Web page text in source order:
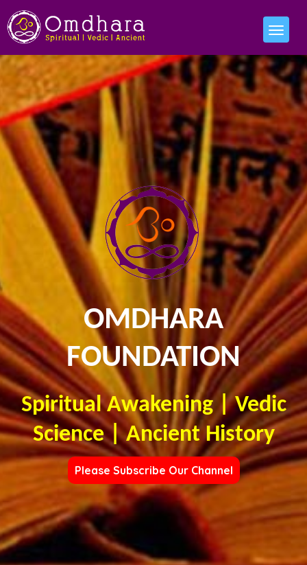
OMDHARA
FOUNDATION
Spiritual Awakening | Vedic
Science | Ancient History
Please Subscribe Our Channel